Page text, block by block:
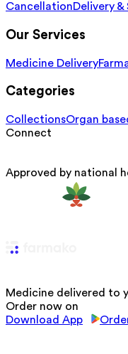
CancellationDelivery &
Our Services
Medicine Delivery
Categories
CollectionsOrgan
Connect
Approved by national
Medicine delivered to
Order now on
Download App